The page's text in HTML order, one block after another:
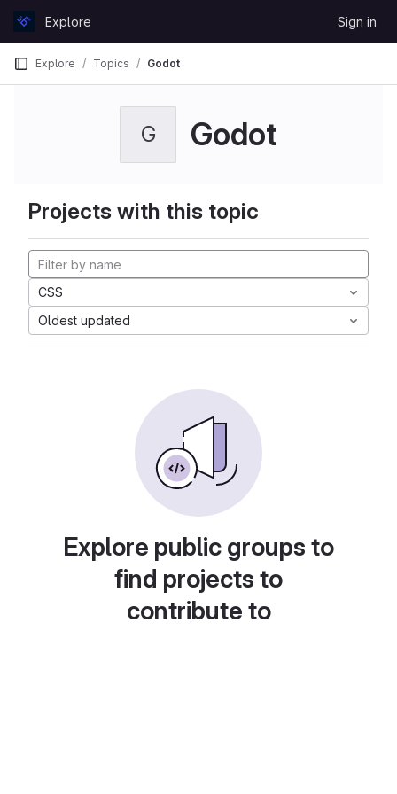
GitLabExplore Sign in
Explore Topics Godot
G Godot
Projects with this topic
CSS
Oldest updated
Explore public groups to
find projects to
contribute to